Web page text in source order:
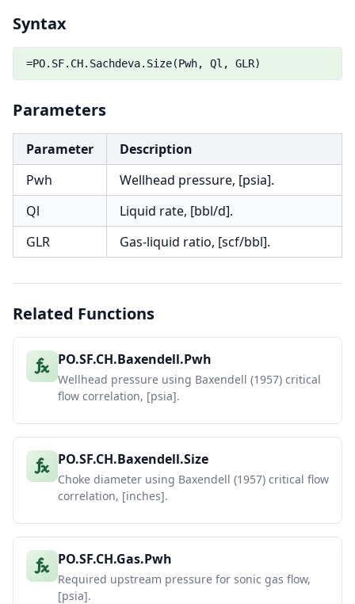
Syntax
=PO.SF.CH.Sachdeva.Size(Pwh, Ql, GLR)
Parameters
Parameter
Description
Pwh
Wellhead pressure, [psia].
Ql
Liquid rate, [bbl/d].
GLR
Gas-liquid ratio, [scf/bbl].
Related Functions
PO.SF.CH.Baxendell.Pwh
Wellhead pressure using Baxendell (1957) critical
flow correlation, [psia].
PO.SF.CH.Baxendell.Size
Choke diameter using Baxendell (1957) critical flow
correlation, [inches].
PO.SF.CH.Gas.Pwh
Required upstream pressure for sonic gas flow,
[psia].